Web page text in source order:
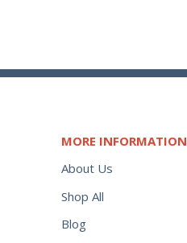
MORE INFORMATION
About Us
Shop All
Blog